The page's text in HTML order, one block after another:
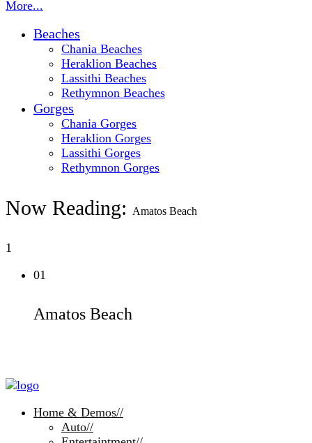
More...
Beaches
Chania Beaches
Heraklion Beaches
Lassithi Beaches
Rethymnon Beaches
Gorges
Chania Gorges
Heraklion Gorges
Lassithi Gorges
Rethymnon Gorges
Now Reading: Amatos Beach
1
01
Amatos Beach
Home & Demos//
Auto//